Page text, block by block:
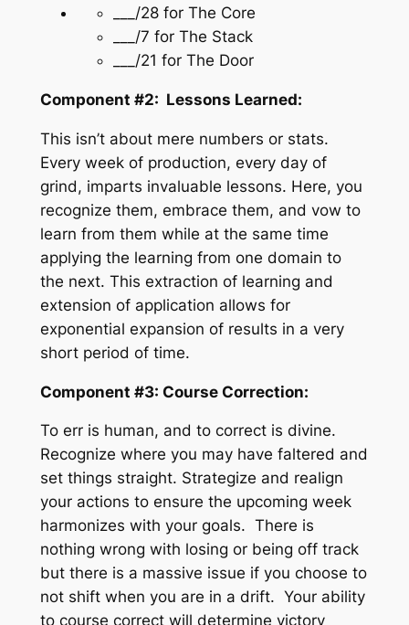
___/28 for The Core
___/7 for The Stack
___/21 for The Door
Component #2: Lessons Learned:
This isn’t about mere numbers or stats.
Every week of production, every day of
grind, imparts invaluable lessons. Here, you
recognize them, embrace them, and vow to
learn from them while at the same time
applying the learning from one domain to
the next. This extraction of learning and
extension of application allows for
exponential expansion of results in a very
short period of time.
Component #3: Course Correction:
To err is human, and to correct is divine.
Recognize where you may have faltered and
set things straight. Strategize and realign
your actions to ensure the upcoming week
harmonizes with your goals. There is
nothing wrong with losing or being off track
but there is a massive issue if you choose to
not shift when you are in a drift. Your ability
to course correct will determine victory